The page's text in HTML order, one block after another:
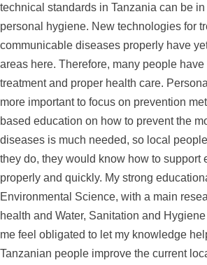
technical standards in Tanzania can be
personal hygiene. New technologies for
communicable diseases properly have
areas here. Therefore, many people
treatment and proper health care.
more important to focus on prevention
based education on how to prevent the
diseases is much needed, so local
they do, they would know how to support
properly and quickly. My strong
Environmental Science, with a main
health and Water, Sanitation and
me feel obligated to let my knowledge
Tanzanian people improve the current